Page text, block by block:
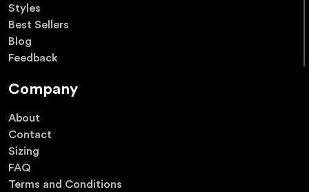
Styles
Best Sellers
Blog
Feedback
Company
About
Contact
Sizing
FAQ
Terms and Conditions